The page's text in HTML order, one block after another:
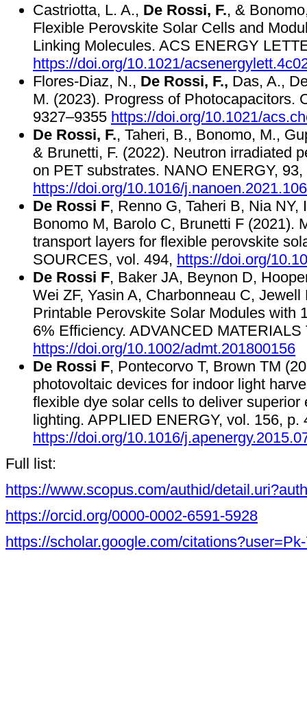
Castriotta, L. A., De Rossi, F., &
Flexible Perovskite Solar Cells and
Linking Molecules. ACS ENERGY
https://doi.org/10.1021/
Flores-Diaz, N., De Rossi, F., Das, A.,
M. (2023). Progress of Photocapacitors.
9327–9355 https://doi.org/10.1021/
De Rossi, F., Taheri, B., Bonomo, M.,
& Brunetti, F. (2022). Neutron irradiated
on PET substrates. NANO ENERGY, 93,
https://doi.org/10.1016/
De Rossi F, Renno G, Taheri B, Nia
Bonomo M, Barolo C, Brunetti F (2021).
transport layers for flexible perovskite
SOURCES, vol. 494, https://doi.org/
De Rossi F, Baker JA, Beynon D,
Wei ZF, Yasin A, Charbonneau C,
Printable Perovskite Solar Modules with
6% Efficiency. ADVANCED
https://doi.org/10.1002/admt.201800156
De Rossi F, Pontecorvo T, Brown TM
photovoltaic devices for indoor light
flexible dye solar cells to deliver
lighting. APPLIED ENERGY, vol. 156, p.
https://doi.org/10.1016/
Full list:
https://www.scopus.com/authid/
https://orcid.org/0000-0002-6591-5928
https://scholar.google.com/